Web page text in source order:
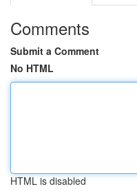
Comments
Submit a Comment
No HTML
HTML is disabled